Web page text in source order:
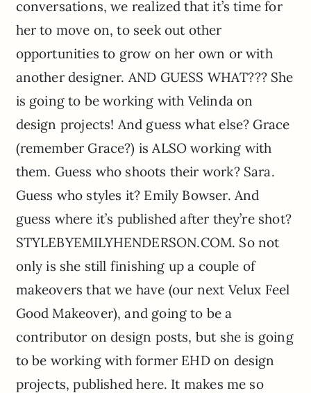
conversations, we realized that it’s time for
her to move on, to seek out other
opportunities to grow on her own or with
another designer. AND GUESS WHAT??? She
is going to be working with Velinda on
design projects! And guess what else? Grace
(remember Grace?) is ALSO working with
them. Guess who shoots their work? Sara.
Guess who styles it? Emily Bowser. And
guess where it’s published after they’re shot?
STYLEBYEMILYHENDERSON.COM. So not
only is she still finishing up a couple of
makeovers that we have (our next Velux Feel
Good Makeover), and going to be a
contributor on design posts, but she is going
to be working with former EHD on design
projects, published here. It makes me so